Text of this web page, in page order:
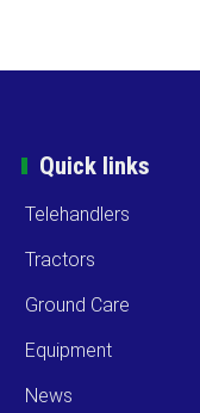
Quick links
Telehandlers
Tractors
Ground Care
Equipment
News